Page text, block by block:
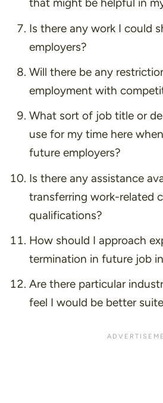
that might be helpful in
Is there any work I could
employers?
Will there be any
employment with
What sort of job title or
use for my time here
future employers?
Is there any assistance
transferring work-related
qualifications?
How should I approach
termination in future job
Are there particular
feel I would be better